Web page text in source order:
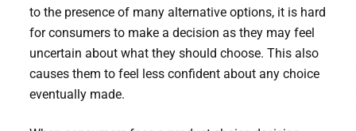
to the presence of many alternative options, it is hard
for consumers to make a decision as they may feel
uncertain about what they should choose. This also
causes them to feel less confident about any choice
eventually made.